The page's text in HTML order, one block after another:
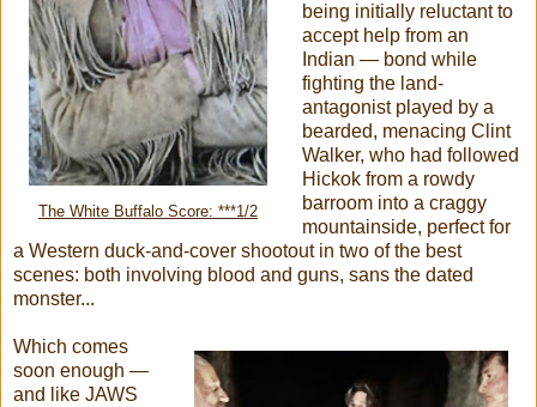
The White Buffalo Score: ***1/2
being initially reluctant to
accept help from an
Indian — bond while
fighting the land-
antagonist played by a
bearded, menacing Clint
Walker, who had followed
Hickok from a rowdy
barroom into a craggy
mountainside, perfect for
a Western duck-and-cover shootout in two of the best
scenes: both involving blood and guns, sans the dated
monster...
Which comes
soon enough —
and like JAWS